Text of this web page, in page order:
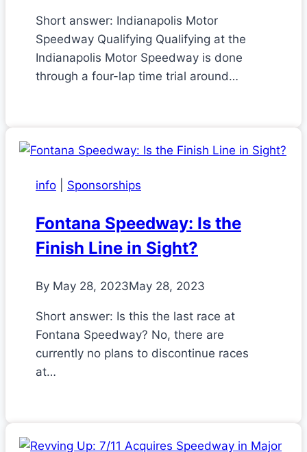
Short answer: Indianapolis Motor
Speedway Qualifying Qualifying at the
Indianapolis Motor Speedway is done
through a four-lap time trial around…
info Sponsorships
Fontana Speedway: Is the
Finish Line in Sight?
By May 28, 2023May 28, 2023
Short answer: Is this the last race at
Fontana Speedway? No, there are
currently no plans to discontinue races
at…